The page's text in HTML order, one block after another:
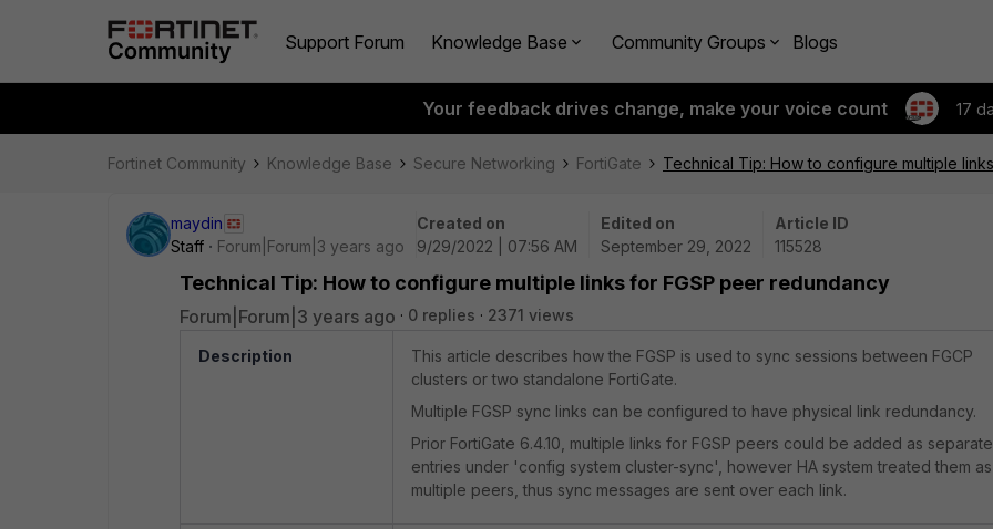
Support Forum Knowledge Base Community Groups Blogs
Your feedback drives change, make your voice count 17
Fortinet Community Knowledge Base Secure Networking FortiGate Technical Tip: How to configure multiple
maydin
Staff
Forum|Forum|3 years ago
Created on
9/29/2022 | 07:56 AM
Edited on
September 29, 2022
Article ID
115528
Technical Tip: How to configure multiple links for FGSP peer redundancy
Forum|Forum|3 years ago 0 replies 2371 views
Description
This article describes how the FGSP is used to sync sessions between FGCP
clusters or two standalone FortiGate.
Multiple FGSP sync links can be configured to have physical link redundancy.
Prior FortiGate 6.4.10, multiple links for FGSP peers could be added as separate
entries under 'config system cluster-sync', however HA system treated them as
multiple peers , thus sync messages are sent over each link.